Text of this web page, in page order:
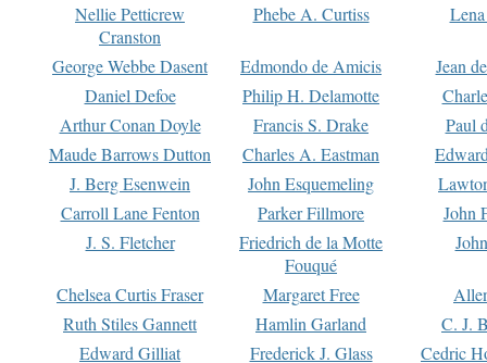
Nellie Petticrew
Cranston
Phebe A. Curtiss
George Webbe Dasent Edmondo de Amicis
Jean
Daniel Defoe
Philip H. Delamotte
Arthur Conan Doyle
Francis S. Drake
Paul
Maude Barrows Dutton
Charles A. Eastman
J. Berg Esenwein
John Esquemeling
Carroll Lane Fenton
Parker Fillmore
John
J. S. Fletcher
Friedrich de la Motte
Fouqué
Chelsea Curtis Fraser Margaret Free
Ruth Stiles Gannett
Hamlin Garland
C. J.
Edward Gilliat
Frederick J. Glass
Cedric